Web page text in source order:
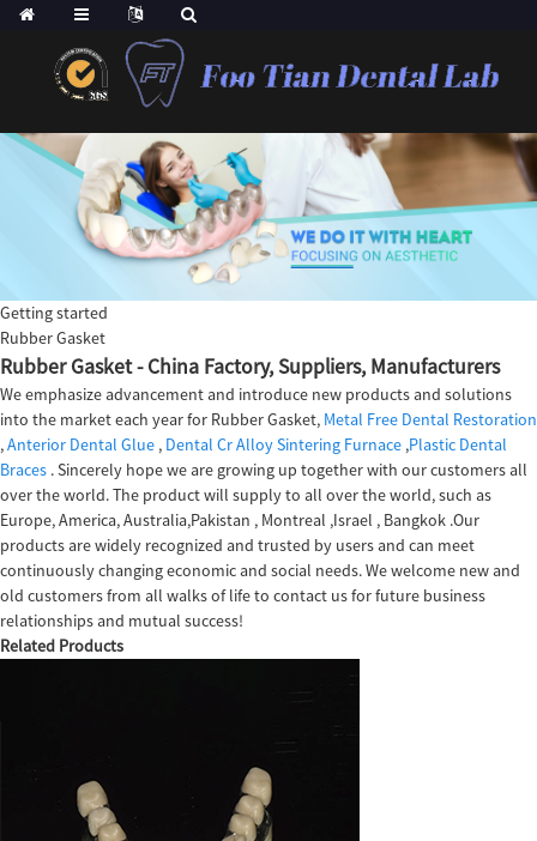
Getting started
Rubber Gasket
Rubber Gasket - China Factory, Suppliers, Manufacturers
We emphasize advancement and introduce new products and solutions
into the market each year for Rubber Gasket, Metal Free Dental Restoration
,Anterior Dental Glue , Dental Cr Alloy Sintering Furnace ,Plastic Dental
Braces . Sincerely hope we are growing up together with our customers all
over the world. The product will supply to all over the world, such as
Europe, America, Australia,Pakistan , Montreal ,Israel , Bangkok .Our
products are widely recognized and trusted by users and can meet
continuously changing economic and social needs. We welcome new and
old customers from all walks of life to contact us for future business
relationships and mutual success!
Related Products